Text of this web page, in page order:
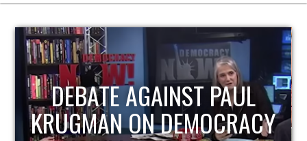
HOST OF ECONOMIC
UPDATE